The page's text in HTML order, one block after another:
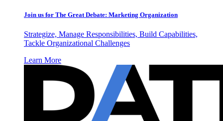
Join us for The Great Debate: Marketing Organization
Strategize, Manage Responsibilities, Build Capabilities,
Tackle Organizational Challenges
Learn More